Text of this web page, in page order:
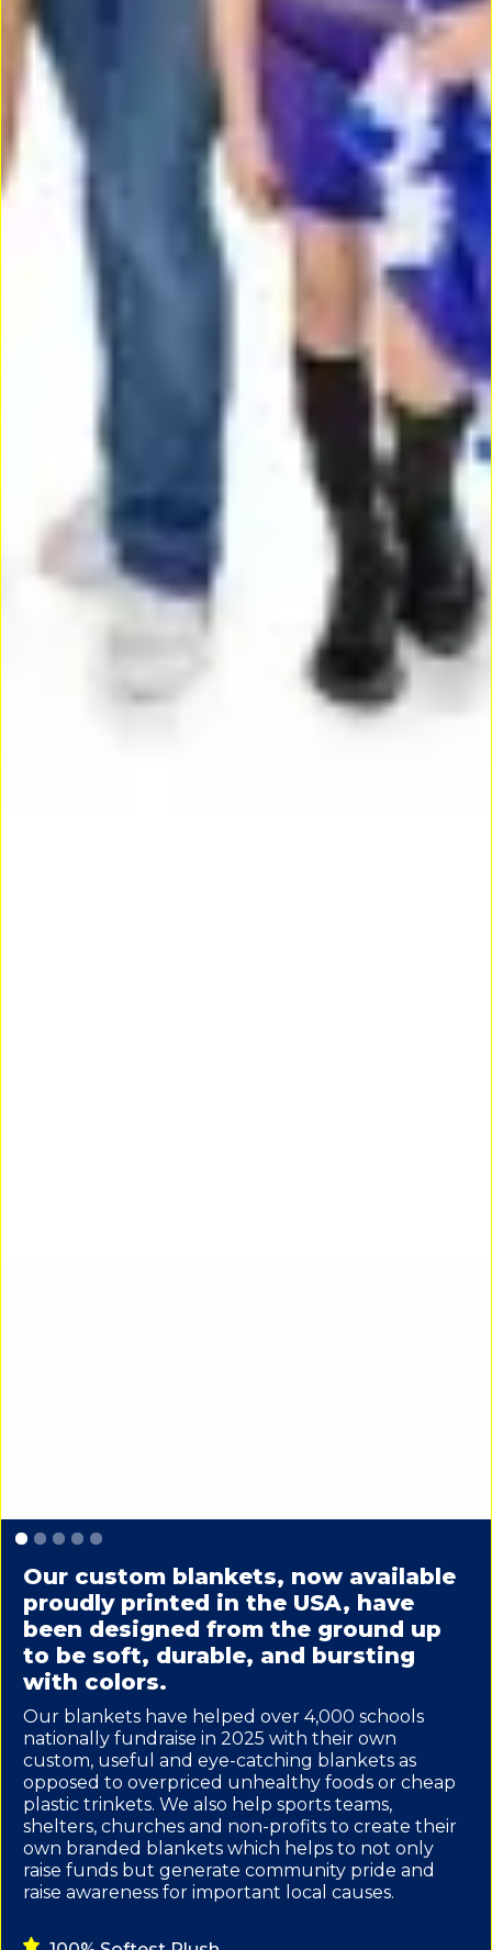
Slide 1 of 5.
Our custom blankets, now available
proudly printed in the USA, have
been designed from the ground up
to be soft, durable, and bursting
with colors.
Our blankets have helped over 4,000 schools
nationally fundraise in 2025 with their own
custom, useful and eye-catching blankets as
opposed to overpriced unhealthy foods or cheap
plastic trinkets. We also help sports teams,
shelters, churches and non-profits to create their
own branded blankets which helps to not only
raise funds but generate community pride and
raise awareness for important local causes.